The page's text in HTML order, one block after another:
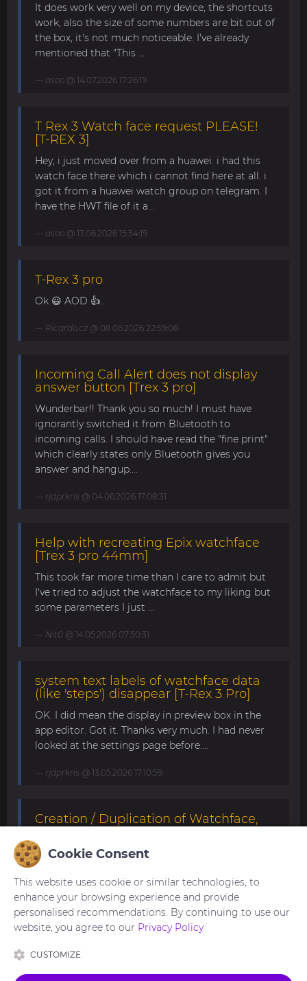
It does work very well on my device, the shortcuts
work, also the size of some numbers are bit out of
the box, it's not much noticeable. I've already
mentioned that "This ...
asoo @ 14.07.2026 17:26:19
T Rex 3 Watch face request PLEASE!
[T-REX 3]
Hey, i just moved over from a huawei. i had this
watch face there which i cannot find here at all. i
got it from a huawei watch group on telegram. I
have the HWT file of it a...
asoo @ 13.06.2026 15:54:19
T-Rex 3 pro
Ok 😃 AOD 👍...
Ricardo.cz @ 08.06.2026 22:59:08
Incoming Call Alert does not display
answer button [Trex 3 pro]
Wunderbar!! Thank you so much! I must have
ignorantly switched it from Bluetooth to
incoming calls. I should have read the "fine print"
which clearly states only Bluetooth gives you
answer and hangup....
rjdprkns @ 04.06.2026 17:08:31
Help with recreating Epix watchface
[Trex 3 pro 44mm]
This took far more time than I care to admit but
I've tried to adjust the watchface to my liking but
some parameters I just ...
Nit0 @ 14.05.2026 07:50:31
system text labels of watchface data
(like 'steps') disappear [T-Rex 3 Pro]
OK. I did mean the display in preview box in the
app editor. Got it. Thanks very much. I had never
looked at the settings page before....
rjdprkns @ 13.05.2026 17:10:59
Creation / Duplication of Watchface,
willing to pay [T-Rex 3 Pro 48mm]
I'm not sure if this is what you're looking for. If it's
still not what you need, please try modifying it
yourself. This watchface can be edited with the
SashaCX75 's editor.
https://amazfitwatchfaces.com/forum/viewtopic.p
hp?p=22130#p22130 ...
asoo@ 23.04.2026 20:53:29
Cookie Consent
This website uses cookie or similar technologies, to
enhance your browsing experience and provide
personalised recommendations. By continuing to use our
website, you agree to our Privacy Policy
CUSTOMIZE